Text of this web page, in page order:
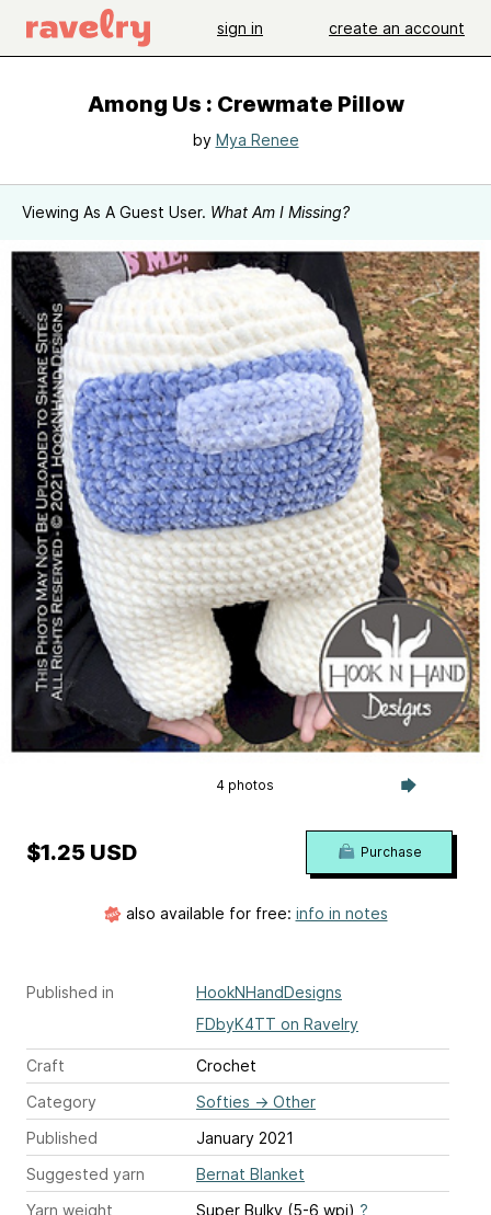
sign in create an account
Among Us : Crewmate Pillow
by Mya Renee
Viewing As A Guest User. What Am I Missing?
4 photos
Published in
HookNHandDesigns
FDbyK4TT on Ravelry
Craft
Crochet
Category
Softies → Other
Published
January 2021
Suggested yarn
Bernat Blanket
Yarn weight
Super Bulky (5-6 wpi) ?
$1.25 USD Purchase
also available for free: info in notes